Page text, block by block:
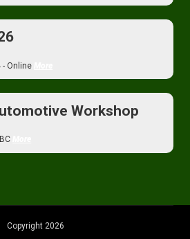
- Online
Workshop
Copyright 2026